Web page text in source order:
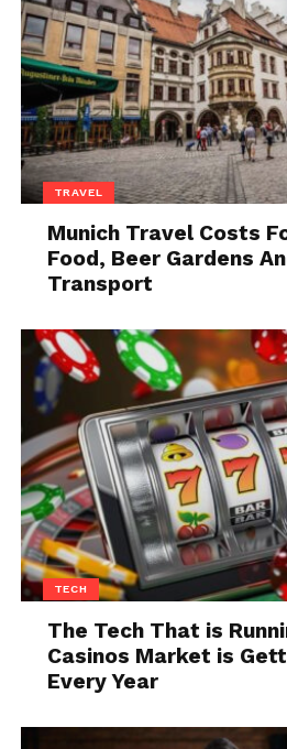
bike that will make your
electric bike is the answer,
models that may be perfect
2. Speed and
Source: bike-eu.com
While electric bikes may be
treat them as the regular bikes
any extra expenses, they
terms of speed and power. In
bikes and motorcycles cannot
an electric bike reaches 15.5
TRAVEL
Munich Travel Costs
Food, Beer Gardens
Transport
TECH
The Tech That is
Casinos Market is
Every Year